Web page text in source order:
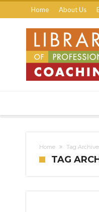
Home About Us
Home Tag
TAG